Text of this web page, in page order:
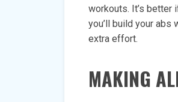
workouts. It’s better
you’ll build your abs
extra effort.
MAKING